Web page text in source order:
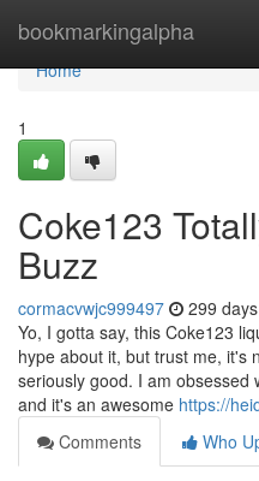
bookmarkingalpha
Home
Home
1
Coke123
Buzz
cormacvwjc999497 299
Yo, I gotta say, this Coke123
hype about it, but trust me, it's
seriously good. I am obsessed
and it's an awesome https://
Comments
Who